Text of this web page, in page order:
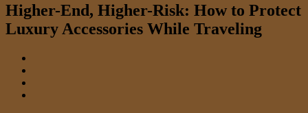
Higher-End, Higher-Risk: How to Protect
Luxury Accessories While Traveling